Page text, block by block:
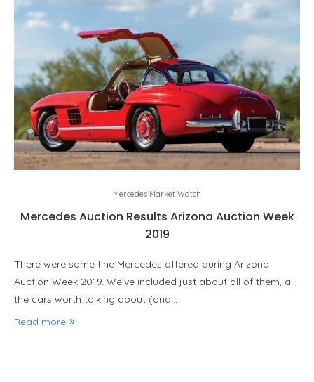
Mercedes Market Watch
Mercedes Auction Results Arizona Auction Week
2019
There were some fine Mercedes offered during Arizona
Auction Week 2019. We’ve included just about all of them, all
the cars worth talking about (and…
Read more